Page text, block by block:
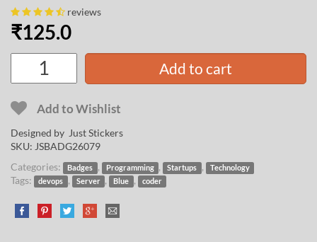
reviews
₹125.0
Add to cart
Add to Wishlist
Designed by Just Stickers
SKU: JSBADG26079
Categories:
Badges , Programming , Startups , Technology
Tags: devops , Server , Blue , coder